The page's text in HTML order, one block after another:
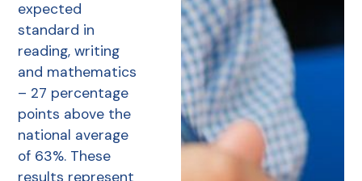
expected
standard in
reading, writing
and mathematics
– 27 percentage
points above the
national average
of 63%. These
results represent